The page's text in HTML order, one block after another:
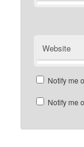
Website
Notify me
Notify me